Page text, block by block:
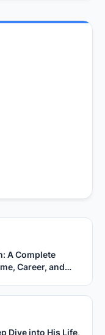
A Complete
Career, and
Dive into His Life,